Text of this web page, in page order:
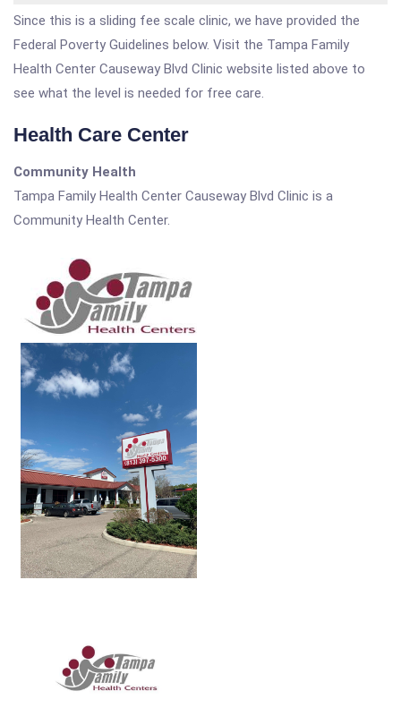
Since this is a sliding fee scale clinic, we have provided the
Federal Poverty Guidelines below. Visit the Tampa Family
Health Center Causeway Blvd Clinic website listed above to
see what the level is needed for free care.
Health Care Center
Community Health
Tampa Family Health Center Causeway Blvd Clinic is a
Community Health Center.